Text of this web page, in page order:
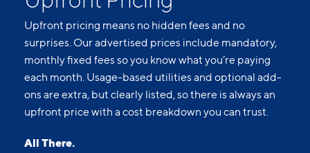
Upfront pricing means no hidden fees and no
surprises. Our advertised prices include mandatory,
monthly fixed fees so you know what you’re paying
each month. Usage-based utilities and optional add-
ons are extra, but clearly listed, so there is always an
upfront price with a cost breakdown you can trust.
All There.